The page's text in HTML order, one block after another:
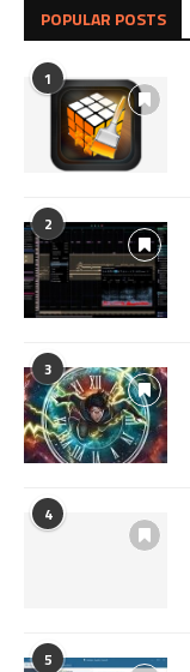
POPULAR POSTS
1
2
3
4
5